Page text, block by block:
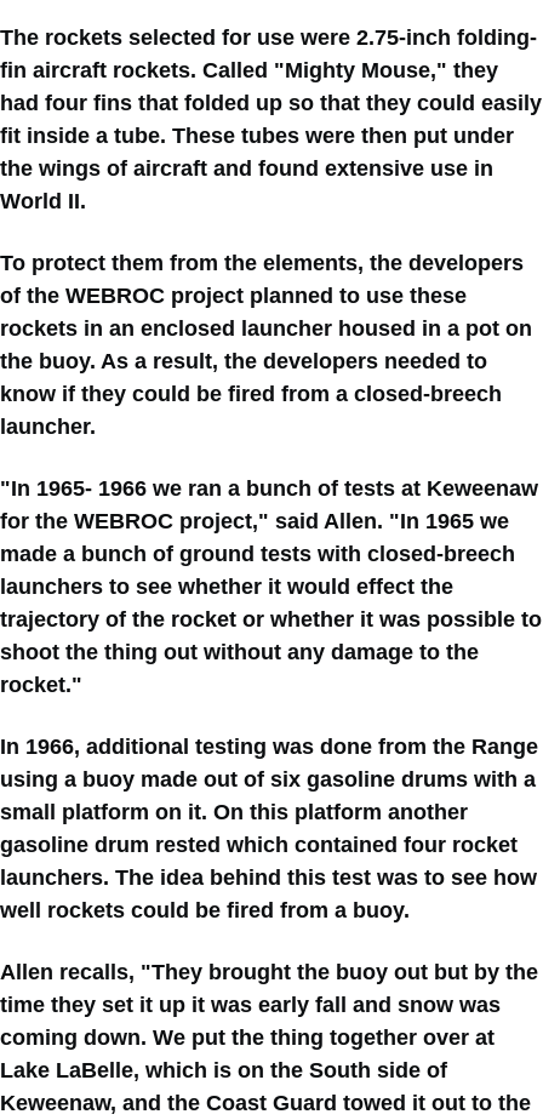
The rockets selected for use were 2.75-inch folding-
fin aircraft rockets. Called "Mighty Mouse," they
had four fins that folded up so that they could easily
fit inside a tube. These tubes were then put under
the wings of aircraft and found extensive use in
World II.
To protect them from the elements, the developers
of the WEBROC project planned to use these
rockets in an enclosed launcher housed in a pot on
the buoy. As a result, the developers needed to
know if they could be fired from a closed-breech
launcher.
"In 1965- 1966 we ran a bunch of tests at Keweenaw
for the WEBROC project," said Allen. "In 1965 we
made a bunch of ground tests with closed-breech
launchers to see whether it would effect the
trajectory of the rocket or whether it was possible to
shoot the thing out without any damage to the
rocket."
In 1966, additional testing was done from the Range
using a buoy made out of six gasoline drums with a
small platform on it. On this platform another
gasoline drum rested which contained four rocket
launchers. The idea behind this test was to see how
well rockets could be fired from a buoy.
Allen recalls, "They brought the buoy out but by the
time they set it up it was early fall and snow was
coming down. We put the thing together over at
Lake LaBelle, which is on the South side of
Keweenaw, and the Coast Guard towed it out to the